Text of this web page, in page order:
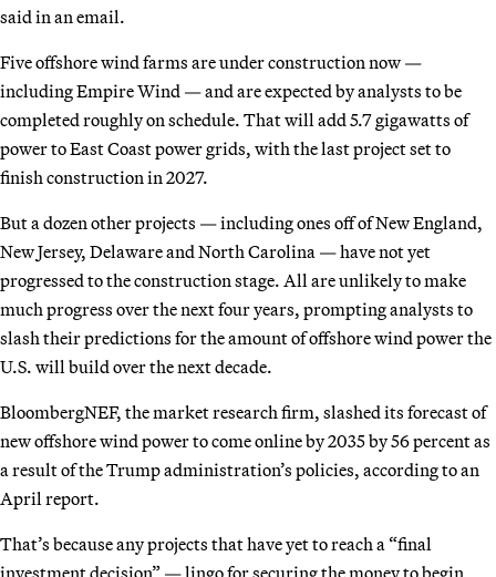
said in an email.
Five offshore wind farms are under construction now —
including Empire Wind — and are expected by analysts to be
completed roughly on schedule. That will add 5.7 gigawatts of
power to East Coast power grids, with the last project set to
finish construction in 2027.
But a dozen other projects — including ones off of New England,
New Jersey, Delaware and North Carolina — have not yet
progressed to the construction stage. All are unlikely to make
much progress over the next four years, prompting analysts to
slash their predictions for the amount of offshore wind power the
U.S. will build over the next decade.
BloombergNEF, the market research firm, slashed its forecast of
new offshore wind power to come online by 2035 by 56 percent as
a result of the Trump administration’s policies, according to an
April report.
That’s because any projects that have yet to reach a “final
investment decision” — lingo for securing the money to begin